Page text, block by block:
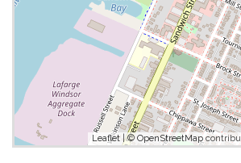
Leaflet | © OpenStreetMap